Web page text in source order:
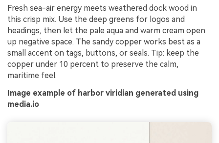
Fresh sea-air energy meets weathered dock wood in
this crisp mix. Use the deep greens for logos and
headings, then let the pale aqua and warm cream open
up negative space. The sandy copper works best as a
small accent on tags, buttons, or seals. Tip: keep the
copper under 10 percent to preserve the calm,
maritime feel.
Image example of harbor viridian generated using
media.io